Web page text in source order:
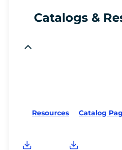
Catalogs &
Resources Catalog